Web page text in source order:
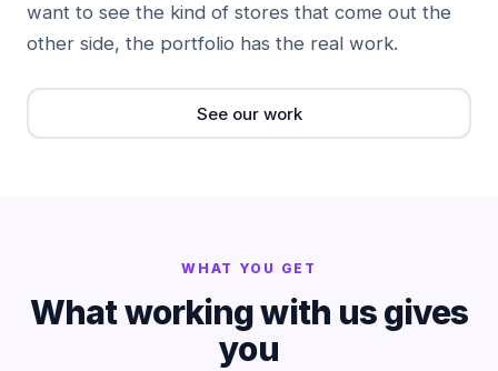
want to see the kind of stores that come out the
other side, the portfolio has the real work.
See our work
WHAT YOU GET
What working with us gives
you